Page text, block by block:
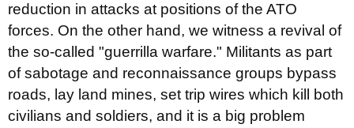
reduction in attacks at positions of the ATO
forces. On the other hand, we witness a revival of
the so-called "guerrilla warfare." Militants as part
of sabotage and reconnaissance groups bypass
roads, lay land mines, set trip wires which kill both
civilians and soldiers, and it is a big problem